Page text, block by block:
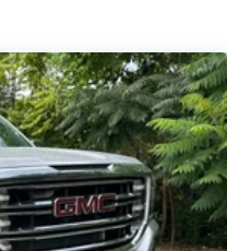
System
Audio System